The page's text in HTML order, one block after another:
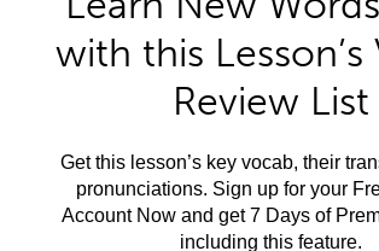
with this Lesson’s
Review List
Get this lesson’s key vocab, their
pronunciations. Sign up for your
Account Now and get 7 Days of
including this feature.